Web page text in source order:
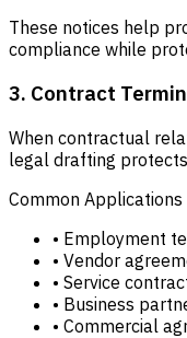
These notices help
compliance while
3. Contract
When contractual
legal drafting
Common Applications
• Employment
• Vendor
• Service
• Business
• Commercial